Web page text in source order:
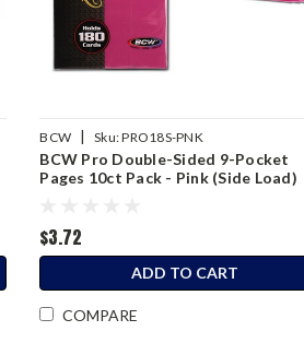
BCW | Sku:PRO18S-PNK
BCW Pro Double-Sided 9-Pocket
Pages 10ct Pack - Pink (Side Load)
$3.72
ADD TO CART
COMPARE